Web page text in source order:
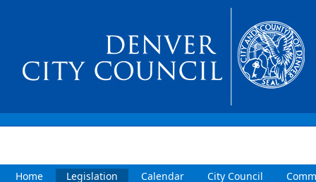
Home Legislation Calendar City Council